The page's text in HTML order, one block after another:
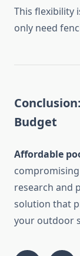
This flexibility
only need
Budget
Affordable
research and
solution that
your outdoor